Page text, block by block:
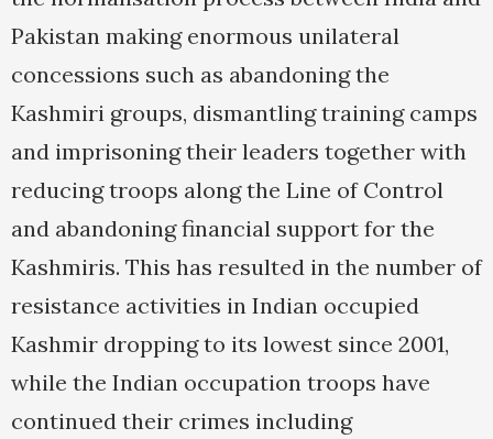
Pakistan making enormous unilateral
concessions such as abandoning the
Kashmiri groups, dismantling training camps
and imprisoning their leaders together with
reducing troops along the Line of Control
and abandoning financial support for the
Kashmiris. This has resulted in the number of
resistance activities in Indian occupied
Kashmir dropping to its lowest since 2001,
while the Indian occupation troops have
continued their crimes including